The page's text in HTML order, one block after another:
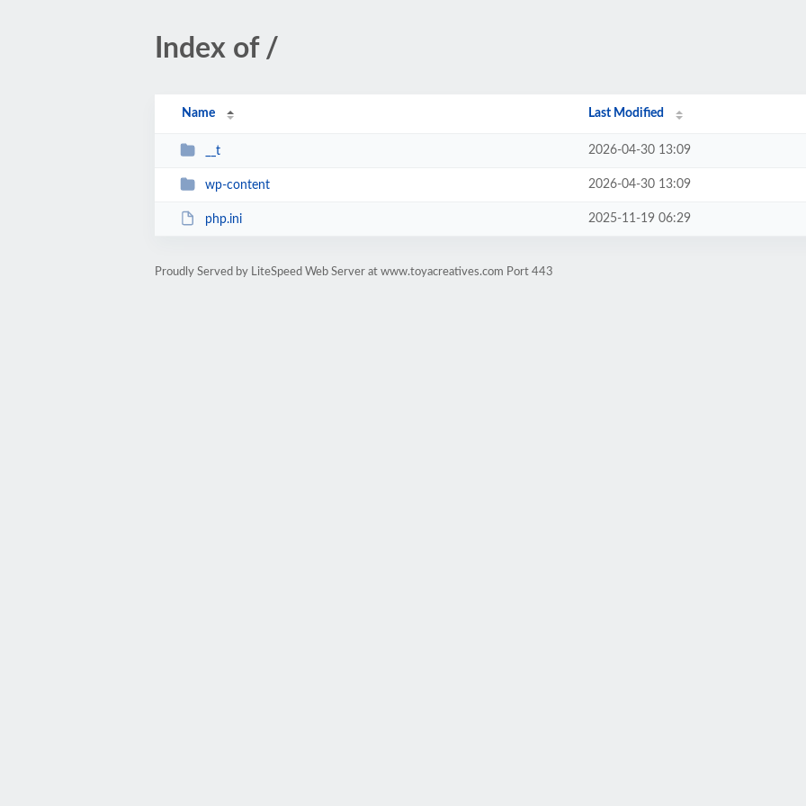
Index of /
Name Last Modified
__t 2026-04-30 13:09
wp-content 2026-04-30 13:09
php.ini 2025-11-19 06:29
Proudly Served by LiteSpeed Web Server at www.toyacreatives.com Port 443